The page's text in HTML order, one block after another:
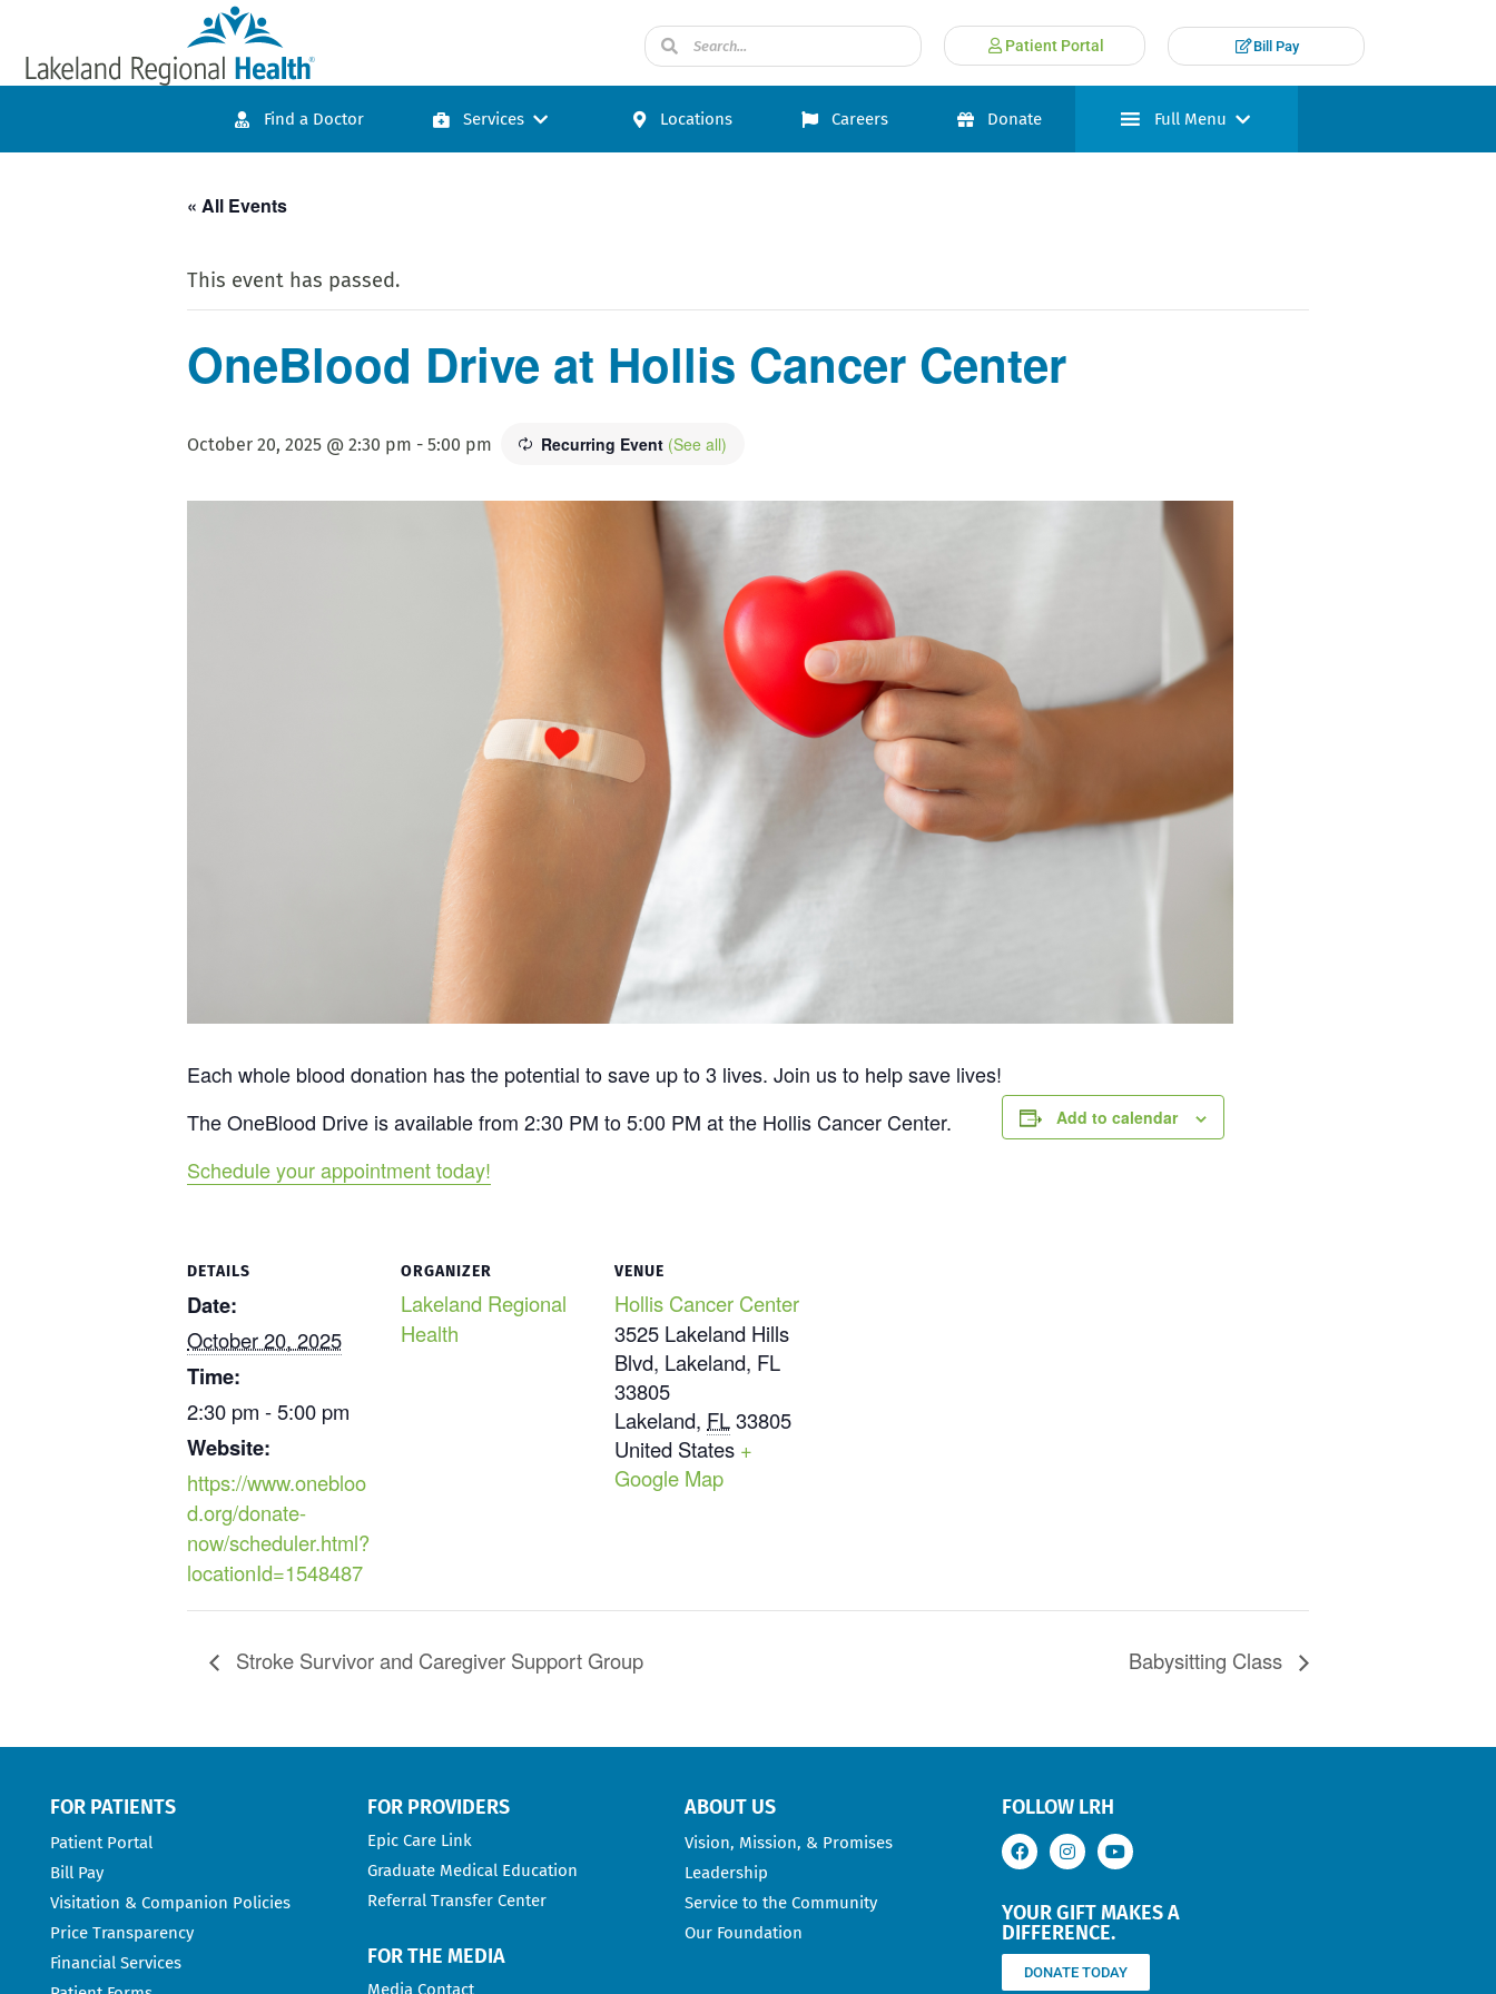
Patient Portal Bill Pay
Find a Doctor Services Locations Careers Donate Full Menu
« All Events
This event has passed.
OneBlood Drive at Hollis Cancer Center
October 20, 2025 @ 2:30 pm - 5:00 pm Recurring Event (See all)
Each whole blood donation has the potential to save up to 3 lives. Join us to help save lives!
The OneBlood Drive is available from 2:30 PM to 5:00 PM at the Hollis Cancer Center.
Schedule your appointment today!
Add to calendar
DETAILS
Date:
October 20, 2025
Time:
2:30 pm - 5:00 pm
Website:
https://www.onebloo
d.org/donate-
now/scheduler.html?
locationId=1548487
ORGANIZER
Lakeland Regional
Health
VENUE
Hollis Cancer Center
3525 Lakeland Hills
Blvd, Lakeland, FL
33805
Lakeland, FL33805
United States +
Google Map
Stroke Survivor and Caregiver Support Group Babysitting Class
FOR PATIENTS
Patient Portal
Bill Pay
Visitation & Companion Policies
Price Transparency
Financial Services
FOR PROVIDERS
Epic Care Link
Graduate Medical Education
Referral Transfer Center
FOR THE MEDIA
Media Contact
ABOUT US
Vision, Mission, & Promises
Leadership
Service to the Community
Our Foundation
FOLLOW LRH
YOUR GIFT MAKES A
DIFFERENCE.
DONATE TODAY